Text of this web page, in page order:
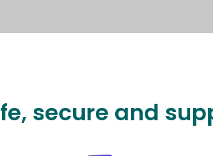
secure and